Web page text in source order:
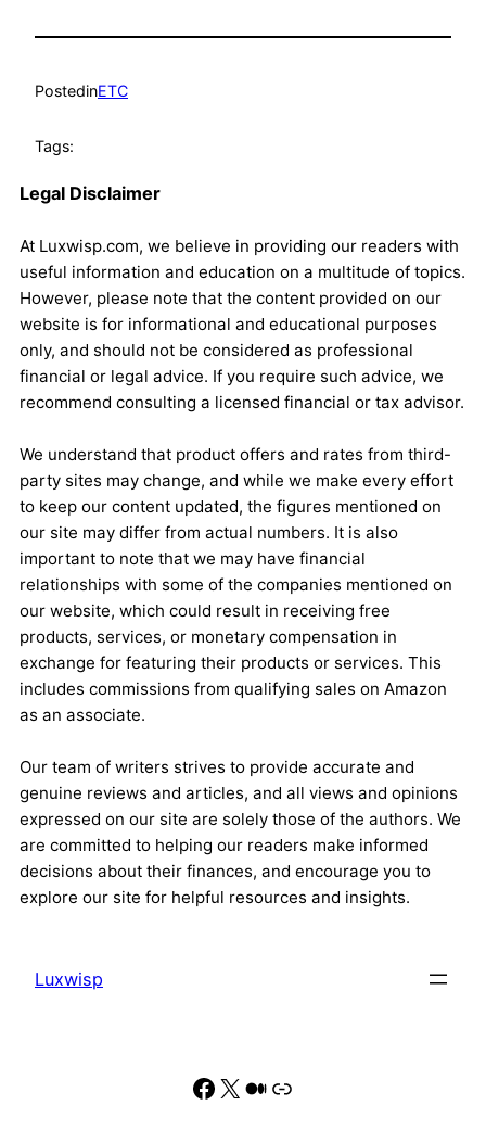
PostedinETC
Tags:
Legal Disclaimer
At Luxwisp.com, we believe in providing our readers with
useful information and education on a multitude of topics.
However, please note that the content provided on our
website is for informational and educational purposes
only, and should not be considered as professional
financial or legal advice. If you require such advice, we
recommend consulting a licensed financial or tax advisor.
We understand that product offers and rates from third-
party sites may change, and while we make every effort
to keep our content updated, the figures mentioned on
our site may differ from actual numbers. It is also
important to note that we may have financial
relationships with some of the companies mentioned on
our website, which could result in receiving free
products, services, or monetary compensation in
exchange for featuring their products or services. This
includes commissions from qualifying sales on Amazon
as an associate.
Our team of writers strives to provide accurate and
genuine reviews and articles, and all views and opinions
expressed on our site are solely those of the authors. We
are committed to helping our readers make informed
decisions about their finances, and encourage you to
explore our site for helpful resources and insights.
Luxwisp
Facebook
X Medium
Link